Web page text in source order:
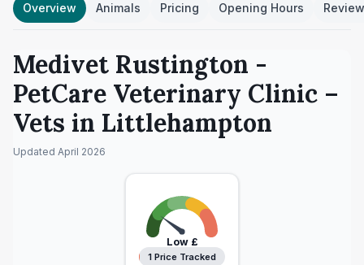
Overview Animals Pricing Opening Hours
Medivet Rustington -
PetCare Veterinary Clinic –
Vets in Littlehampton
Updated April 2026
Low£
1 Price Tracked
1 Price Tracked